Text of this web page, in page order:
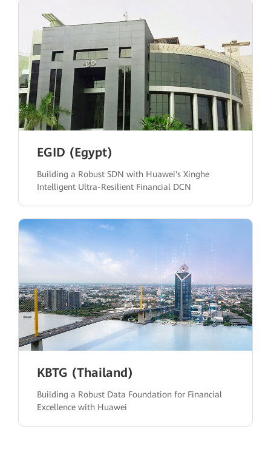
EGID (Egypt)
Building a Robust SDN with Huawei's Xinghe
Intelligent Ultra-Resilient Financial DCN
KBTG (Thailand)
Building a Robust Data Foundation for Financial
Excellence with Huawei